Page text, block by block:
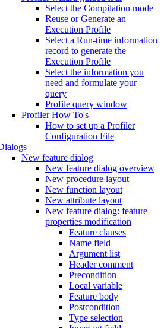
Select the Compilation mode
Reuse or Generate an
Execution Profile
Select a Run-time information
record to generate the
Execution Profile
Select the information you
need and formulate your
query
Profile query window
Profiler How To's
How to set up a Profiler
Configuration File
New feature dialog
New feature dialog overview
New procedure layout
New function layout
New attribute layout
New feature dialog: feature
properties modification
Feature clauses
Name field
Argument list
Header comment
Precondition
Local variable
Feature body
Postcondition
Type selection